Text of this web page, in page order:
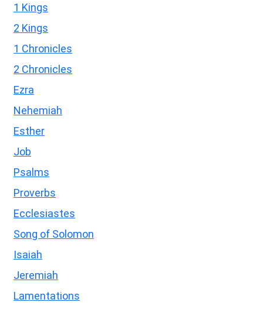
1 Kings
2 Kings
1 Chronicles
2 Chronicles
Ezra
Nehemiah
Esther
Job
Psalms
Proverbs
Ecclesiastes
Song of Solomon
Isaiah
Jeremiah
Lamentations